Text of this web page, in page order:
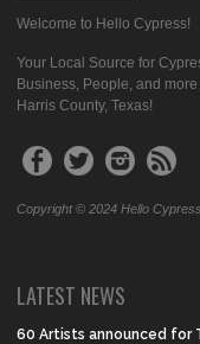
Welcome to Hello Cypress!
Your Local Source for
Business, People, and
Harris County, Texas!
Copyright © 2024 Hello Cypress
LATEST NEWS
60 Artists announced for